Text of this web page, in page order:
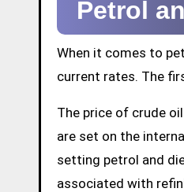
Petrol
When it comes to
current rates. The
The price of crude
are set on the
setting petrol and
associated with